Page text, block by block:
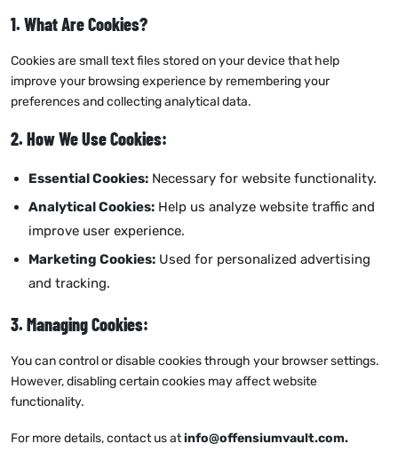
1. What Are Cookies?
Cookies are small text files stored on your device that help
improve your browsing experience by remembering your
preferences and collecting analytical data.
2. How We Use Cookies:
Essential Cookies: Necessary for website functionality.
Analytical Cookies: Help us analyze website traffic and
improve user experience.
Marketing Cookies: Used for personalized advertising
and tracking.
3. Managing Cookies:
You can control or disable cookies through your browser settings.
However, disabling certain cookies may affect website
functionality.
For more details, contact us atinfo@offensiumvault.com.